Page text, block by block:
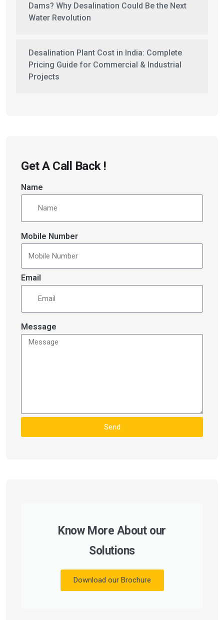
Dams? Why Desalination Could Be the Next
Water Revolution
Desalination Plant Cost in India: Complete
Pricing Guide for Commercial & Industrial
Projects
Get A Call Back !
Name
Mobile Number
Email
Message
Send
Know More About our
Solutions
Download our Brochure